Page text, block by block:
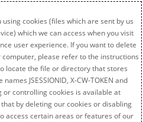
cookies (files which are sent by us
which we can access when you visit
user experience. If you want to delete
please refer to the instructions
locate the file or directory that stores
JSESSIONID, X-CW-TOKEN and
controlling cookies is available at
that by deleting our cookies or disabling
access certain areas or features of our